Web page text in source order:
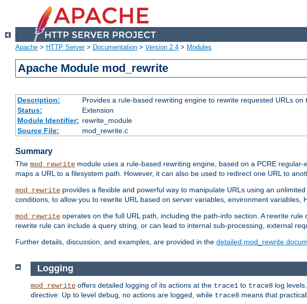
Apache > HTTP Server> Documentation > Version 2.4 > Modules
Apache Module mod_rewrite
Description:
Provides a rule-based rewriting engine to rewrite requested URLs on
Status:
Extension
Module Identifier: rewrite_module
Source File:
mod_rewrite.c
Summary
The mod_rewrite module uses a rule-based rewriting engine, based on a PCRE
maps a URL to a filesystem path. However, it can also be used to redirect one URL to
mod_rewrite provides a flexible and powerful way to manipulate URLs using an
conditions, to allow you to rewrite URL based on server variables, environment variables,
mod_rewrite operates on the full URL path, including the path-info section. A rewrite rule
rewrite rule can include a query string, or can lead to internal sub-processing, external
Further details, discussion, and examples, are provided in the detailed mod_rewrite
Logging
mod_rewrite offers detailed logging of its actions at the trace1 to trace8 log
directive: Up to level debug , no actions are logged, while trace8 means that